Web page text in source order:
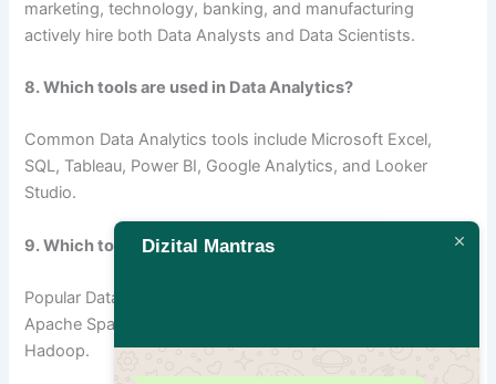
marketing, technology, banking, and manufacturing
actively hire both Data Analysts and Data Scientists.
8. Which tools are used in Data Analytics?
Common Data Analytics tools include Microsoft Excel,
SQL, Tableau, Power BI, Google Analytics, and Looker
Studio.
9. Which tools are used in Data Science?
Popular Data Science tools include Python, R, TensorFlow,
Apache Spark, Jupyter Notebook, Scikit-learn, and
Hadoop.
Dizital Mantras